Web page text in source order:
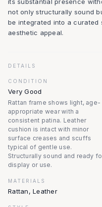
not only structurally sound
be integrated into a curated
aesthetic appeal.
DETAILS
CONDITION
Very Good
Rattan frame shows light, age-
appropriate wear with a
consistent patina. Leather
cushion is intact with minor
surface creases and scuffs
typical of gentle use.
Structurally sound and ready
display or use.
MATERIALS
Rattan, Leather